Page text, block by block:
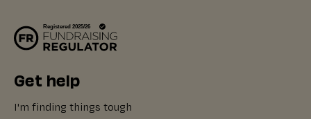
Get help
I'm finding things tough